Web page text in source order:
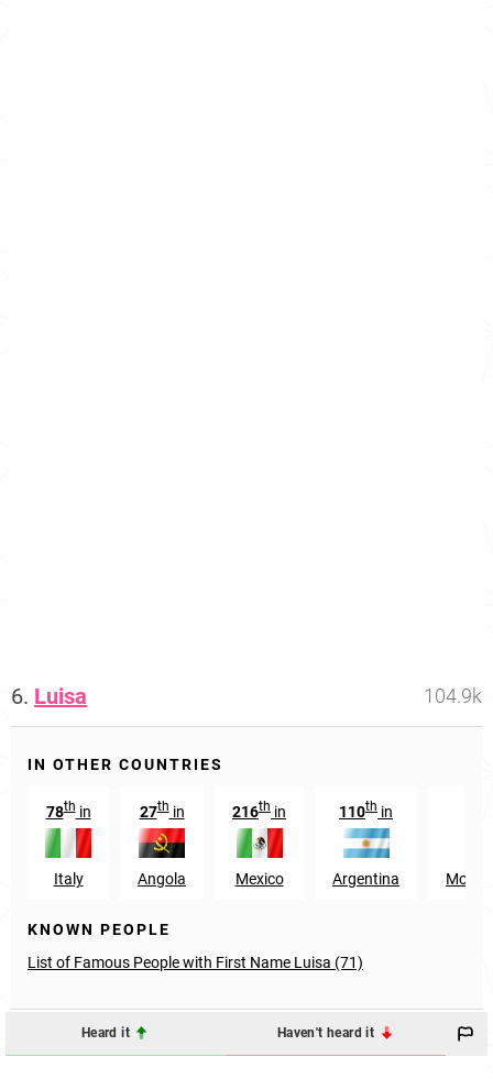
6. Luisa 104.9k
IN OTHER COUNTRIES
78thin
Italy
27thin
Angola
216th in
Mexico
110th in
Argentina
KNOWN PEOPLE
List of Famous People with First Name Luisa (71)
Heard it Haven't heard it